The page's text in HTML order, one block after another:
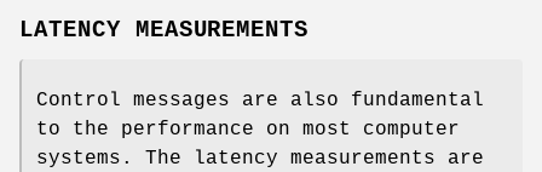
LATENCY MEASUREMENTS
Control messages are also fundamental
to the performance on most computer
systems. The latency measurements are